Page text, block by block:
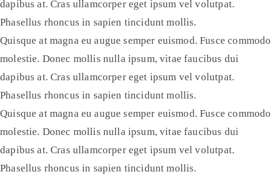
dapibus at. Cras ullamcorper eget ipsum vel volutpat.
Phasellus rhoncus in sapien tincidunt mollis.
Quisque at magna eu augue semper euismod. Fusce commodo
molestie. Donec mollis nulla ipsum, vitae faucibus dui
dapibus at. Cras ullamcorper eget ipsum vel volutpat.
Phasellus rhoncus in sapien tincidunt mollis.
Quisque at magna eu augue semper euismod. Fusce commodo
molestie. Donec mollis nulla ipsum, vitae faucibus dui
dapibus at. Cras ullamcorper eget ipsum vel volutpat.
Phasellus rhoncus in sapien tincidunt mollis.